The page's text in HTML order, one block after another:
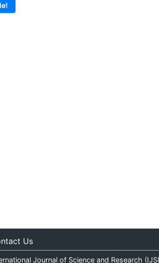
Us
Journal of Science and Research